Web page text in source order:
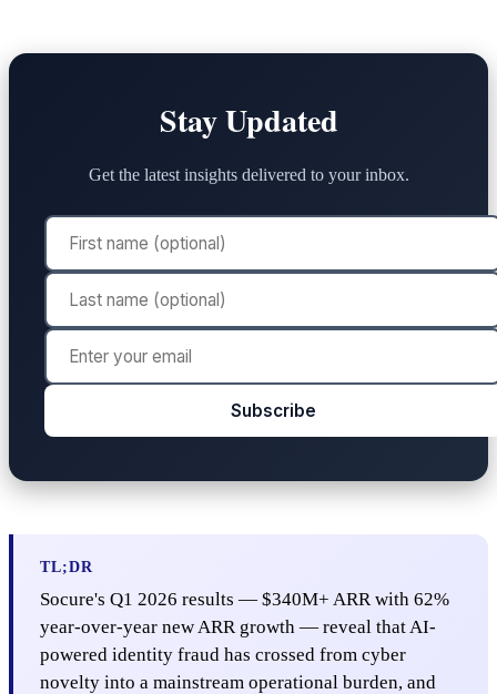
Stay Updated
Get the latest insights delivered to your inbox.
Subscribe
TL;DR
Socure's Q1 2026 results — $340M+ ARR with 62%
year-over-year new ARR growth — reveal that AI-
powered identity fraud has crossed from cyber
novelty into a mainstream operational burden, and